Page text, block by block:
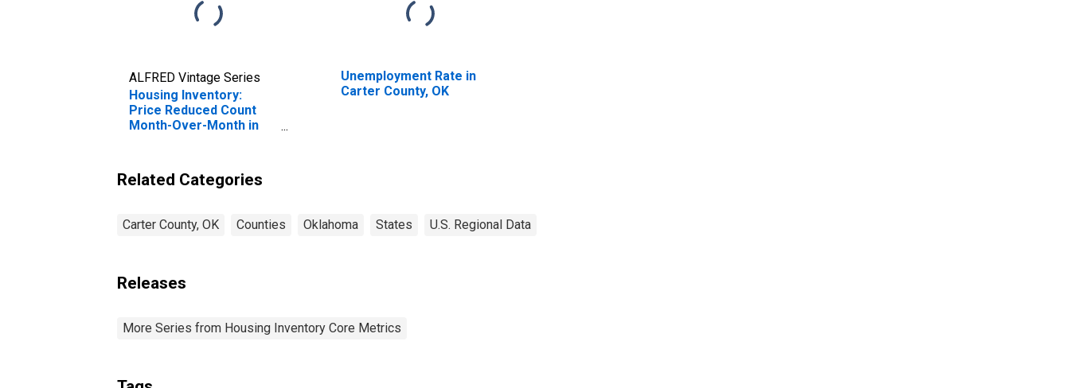
ALFRED Vintage Series
Housing Inventory:
Price Reduced Count
Month-Over-Month in
Unemployment Rate in
Carter County, OK
Related Categories
Carter County, OK Counties Oklahoma States U.S. Regional Data
Releases
More Series from Housing Inventory Core Metrics